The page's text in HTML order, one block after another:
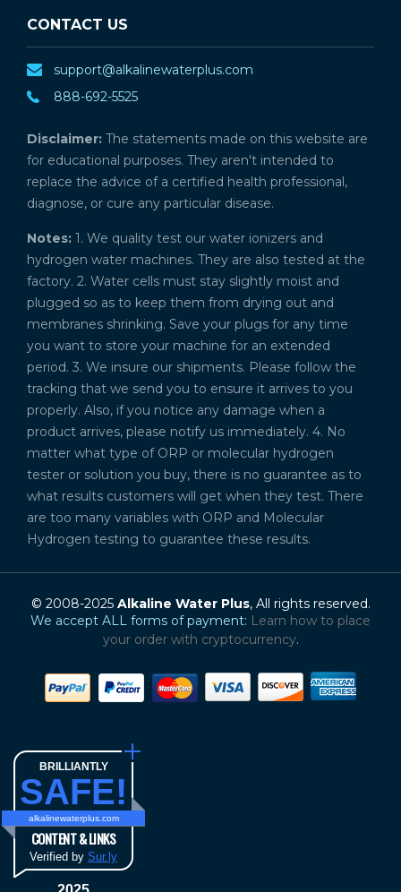
CONTACT US
support@alkalinewaterplus.com
888-692-5525
Disclaimer: The statements made on this website are
for educational purposes. They aren't intended to
replace the advice of a certified health professional,
diagnose, or cure any particular disease.
Notes: 1. We quality test our water ionizers and
hydrogen water machines. They are also tested at the
factory. 2. Water cells must stay slightly moist and
plugged so as to keep them from drying out and
membranes shrinking. Save your plugs for any time
you want to store your machine for an extended
period. 3. We insure our shipments. Please follow the
tracking that we send you to ensure it arrives to you
properly. Also, if you notice any damage when a
product arrives, please notify us immediately. 4. No
matter what type of ORP or molecular hydrogen
tester or solution you buy, there is no guarantee as to
what results customers will get when they test. There
are too many variables with ORP and Molecular
Hydrogen testing to guarantee these results.
© 2008-2025 Alkaline Water Plus, All rights reserved.
We accept ALL forms of payment: Learn how to place
your order with cryptocurrency.
BRILLIANTLY
SAFE!
alkalinewaterplus.com
CONTENT & LINKS
Verified by Sur.ly